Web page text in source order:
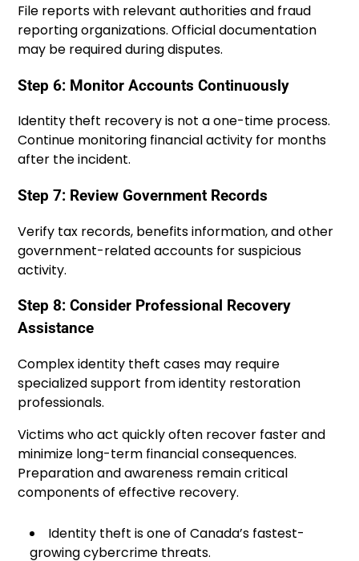
File reports with relevant authorities and fraud
reporting organizations. Official documentation
may be required during disputes.
Step 6: Monitor Accounts Continuously
Identity theft recovery is not a one-time process.
Continue monitoring financial activity for months
after the incident.
Step 7: Review Government Records
Verify tax records, benefits information, and other
government-related accounts for suspicious
activity.
Step 8: Consider Professional Recovery
Assistance
Complex identity theft cases may require
specialized support from identity restoration
professionals.
Victims who act quickly often recover faster and
minimize long-term financial consequences.
Preparation and awareness remain critical
components of effective recovery.
Identity theft is one of Canada’s fastest-
growing cybercrime threats.